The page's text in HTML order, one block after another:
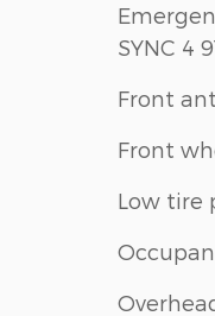
SYNC 4
Front
Front
Low tire